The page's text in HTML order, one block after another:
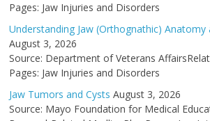
Pages: Jaw Injuries and Disorders
Understanding Jaw (Orthognathic) Anatomy
August 3, 2026
Source: Department of Veterans
Pages: Jaw Injuries and Disorders
Jaw Tumors and Cysts August 3, 2026
Source: Mayo Foundation for Medical